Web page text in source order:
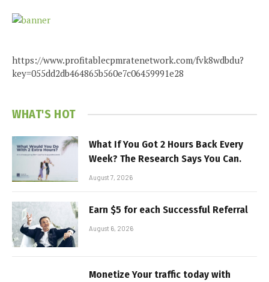
https://www.profitablecpmratenetwork.com/fvk8wdbdu?
key=055dd2db464865b560e7c06459991e28
WHAT'S HOT
What If You Got 2 Hours Back Every
Week? The Research Says You Can.
August 7, 2026
Earn $5 for each Successful Referral
August 6, 2026
Monetize Your traffic today with